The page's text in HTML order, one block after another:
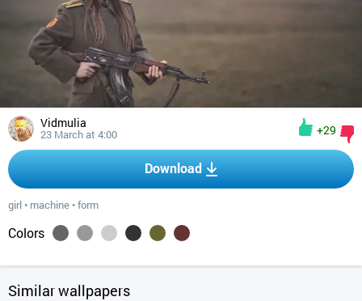
Vidmulia
23 March at 4:00 +29
Download
girl • machine •form
Colors
Similar wallpapers